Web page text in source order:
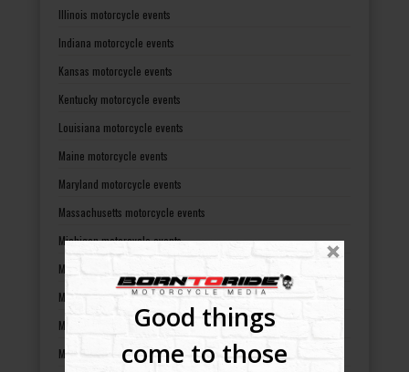
Good things
come to those
Illinois motorcycle events
Indiana motorcycle events
Kansas motorcycle events
Kentucky motorcycle events
Louisiana motorcycle events
Maine motorcycle events
Maryland motorcycle events
Massachusetts motorcycle events
Michigan motorcycle events
Minnesota motorcycle events
Mississippi motorcycle events
Missouri motorcycle events
Montana motorcycle events